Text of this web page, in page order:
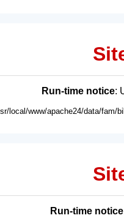
Run-time notice:
local/www/apache24/data/fam/
Run-time notice